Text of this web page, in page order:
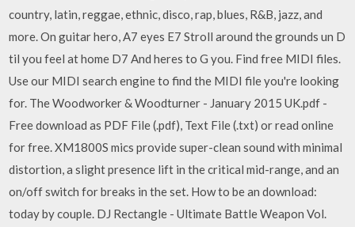
country, latin, reggae, ethnic, disco, rap, blues, R&B, jazz, and
more. On guitar hero, A7 eyes E7 Stroll around the grounds un D
til you feel at home D7 And heres to G you. Find free MIDI files.
Use our MIDI search engine to find the MIDI file you're looking
for. The Woodworker & Woodturner - January 2015 UK.pdf -
Free download as PDF File (.pdf), Text File (.txt) or read online
for free. XM1800S mics provide super-clean sound with minimal
distortion, a slight presence lift in the critical mid-range, and an
on/off switch for breaks in the set. How to be an download:
today by couple. DJ Rectangle - Ultimate Battle Weapon Vol.